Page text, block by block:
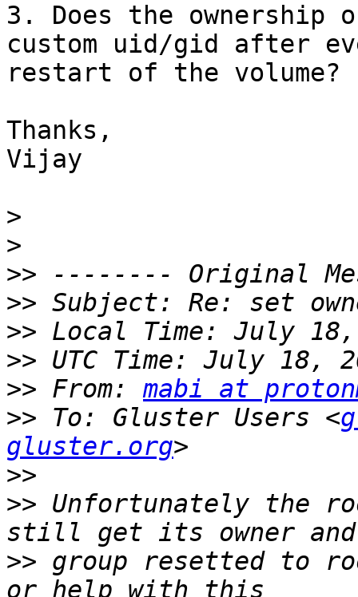
3. Does the
custom uid/gid after
restart of the volume?
Thanks,
Vijay
>
>
>>
>>
>>
>>
>> From: mabi at
>> To: Gluster Users <
gluster.org
>>
>> Unfortunately the
>> group resetted to